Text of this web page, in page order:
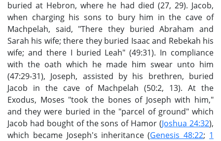
buried at Hebron, where he had died (27, 29). Jacob,
when charging his sons to bury him in the cave of
Machpelah, said, "There they buried Abraham and
Sarah his wife; there they buried Isaac and Rebekah his
wife; and there I buried Leah" (49:31). In compliance
with the oath which he made him swear unto him
(47:29-31), Joseph, assisted by his brethren, buried
Jacob in the cave of Machpelah (50:2, 13). At the
Exodus, Moses "took the bones of Joseph with him,"
and they were buried in the "parcel of ground" which
Jacob had bought of the sons of Hamor (Joshua 24:32),
which became Joseph's inheritance (Genesis 48:22; 1